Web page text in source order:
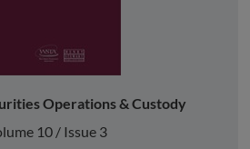
Operations & Custody
10 / Issue 3